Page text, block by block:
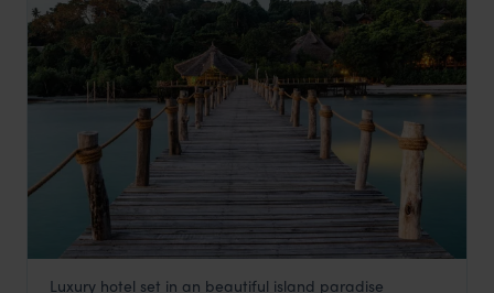
Luxury hotel set in an beautiful island paradise